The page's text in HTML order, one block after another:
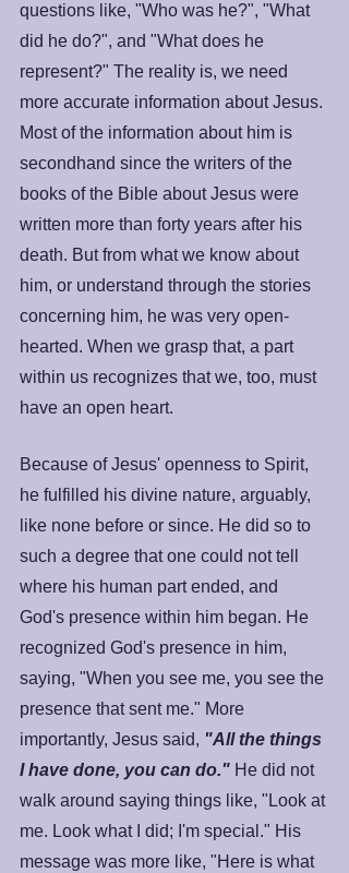
questions like, "Who was he?", "What
did he do?", and "What does he
represent?" The reality is, we need
more accurate information about Jesus.
Most of the information about him is
secondhand since the writers of the
books of the Bible about Jesus were
written more than forty years after his
death. But from what we know about
him, or understand through the stories
concerning him, he was very open-
hearted. When we grasp that, a part
within us recognizes that we, too, must
have an open heart.
Because of Jesus' openness to Spirit,
he fulfilled his divine nature, arguably,
like none before or since. He did so to
such a degree that one could not tell
where his human part ended, and
God's presence within him began. He
recognized God's presence in him,
saying, "When you see me, you see the
presence that sent me." More
importantly, Jesus said, "All the things
I have done, you can do." He did not
walk around saying things like, "Look at
me. Look what I did; I'm special." His
message was more like, "Here is what